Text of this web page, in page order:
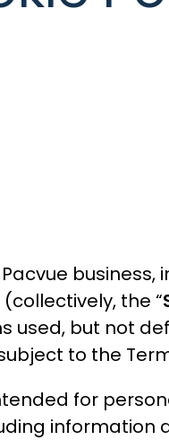
the “
but not
to the
for